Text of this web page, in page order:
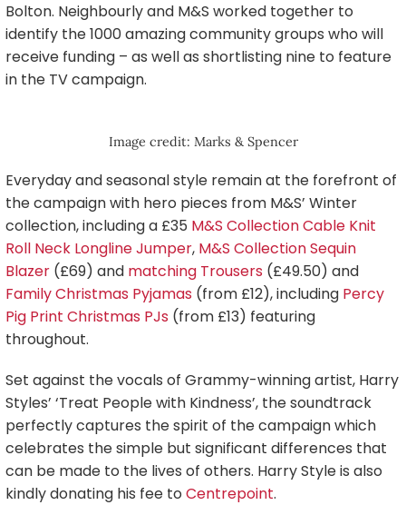
Bolton. Neighbourly and M&S worked together to
identify the 1000 amazing community groups who will
receive funding – as well as shortlisting nine to feature
in the TV campaign.
Image credit: Marks & Spencer
Everyday and seasonal style remain at the forefront of
the campaign with hero pieces from M&S’ Winter
collection, including a £35 M&S Collection Cable Knit
Roll Neck Longline Jumper, M&S Collection Sequin
Blazer (£69) and matching Trousers (£49.50) and
Family Christmas Pyjamas (from £12), including Percy
Pig Print Christmas PJs (from £13) featuring
throughout.
Set against the vocals of Grammy-winning artist, Harry
Styles’ ‘Treat People with Kindness’, the soundtrack
perfectly captures the spirit of the campaign which
celebrates the simple but significant differences that
can be made to the lives of others. Harry Style is also
kindly donating his fee to Centrepoint.